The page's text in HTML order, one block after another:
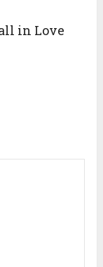
in Love